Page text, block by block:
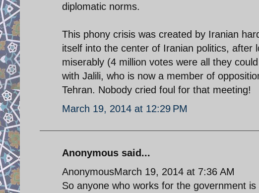
diplomatic norms.
This phony crisis was created by Iranian
itself into the center of Iranian politics, after
miserably (4 million votes were all they
with Jalili, who is now a member of
Tehran. Nobody cried foul for that meeting!
March 19, 2014 at 12:29 PM
Anonymous said...
AnonymousMarch 19, 2014 at 7:36 AM
So anyone who works for the government